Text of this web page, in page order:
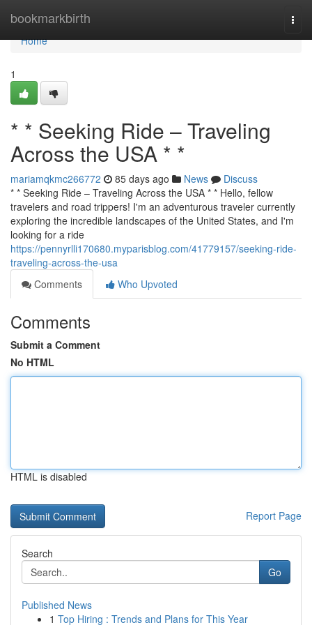
bookmarkbirth
Home
Home
1
* * Seeking Ride – Traveling
Across the USA * *
mariamqkmc266772 85 days ago News
Discuss
* * Seeking Ride – Traveling Across the USA * * Hello, fellow
travelers and road trippers! I'm an adventurous traveler currently
exploring the incredible landscapes of the United States, and I'm
looking for a ride
https://pennyrlli170680.myparisblog.com/41779157/seeking-ride-
traveling-across-the-usa
Comments
Who Upvoted
Comments
Submit a Comment
No HTML
HTML is disabled
Report Page
Search
Go
Published News
1 Top Hiring : Trends and Plans for This Year